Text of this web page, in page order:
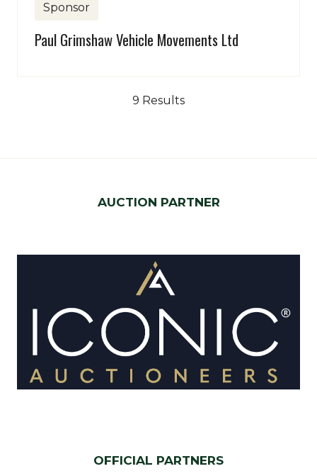
Sponsor
Paul Grimshaw Vehicle Movements Ltd
9 Results
AUCTION PARTNER
OFFICIAL PARTNERS